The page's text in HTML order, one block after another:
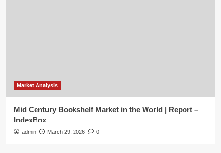
Market Analysis
Mid Century Bookshelf Market in the World | Report –
IndexBox
admin March 29, 2026 0